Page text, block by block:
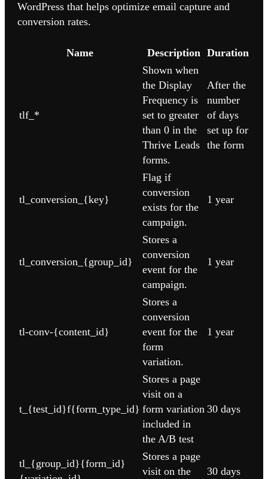
WordPress that helps optimize email capture and
conversion rates.
Name Description Duration
tlf_*
Shown when
the Display
Frequency is
set to greater
than 0 in the
Thrive Leads
forms.
After the
number
of days
set up for
the form
tl_conversion_{key}
Flag if
conversion
exists for the
campaign.
1 year
tl_conversion_{group_id}
Stores a
conversion
event for the
campaign.
1 year
tl-conv-{content_id}
Stores a
conversion
event for the
form
variation.
1 year
t_{test_id}f{form_type_id}
Stores a page
visit on a
form variation
included in
the A/B test
30 days
tl_{group_id}{form_id}
Stores a page
visit on the
30 days